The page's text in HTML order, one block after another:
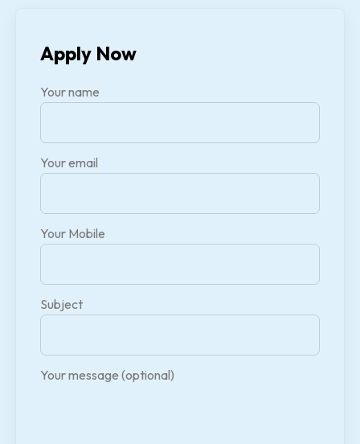
Apply Now
Your name
Your email
Your Mobile
Subject
Your message (optional)